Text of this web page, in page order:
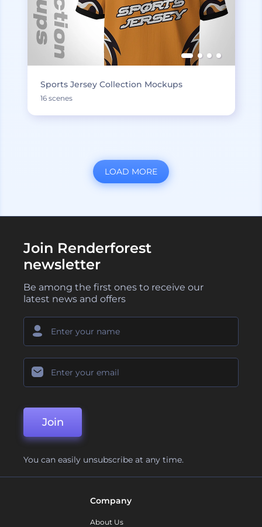
Sports Jersey Collection Mockups
16 scenes
LOAD MORE
Join Renderforest
newsletter
Be among the first ones to receive our
latest news and offers
Join
You can easily unsubscribe at any time.
Company
About Us